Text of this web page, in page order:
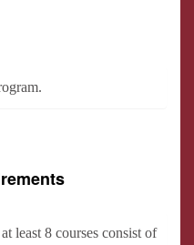
least 8 courses consist of